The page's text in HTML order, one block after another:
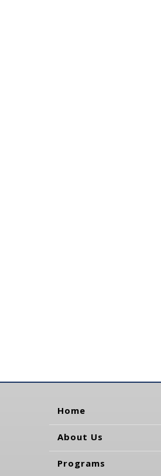
Home
About Us
Programs